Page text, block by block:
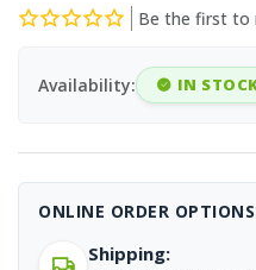
Be the first to
Availability: IN
ONLINE ORDER
Shipping: